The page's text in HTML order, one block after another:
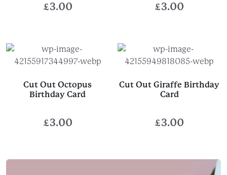
£3.00 £3.00
Cut Out Octopus
Birthday Card
£3.00
Cut Out Giraffe Birthday
Card
£3.00